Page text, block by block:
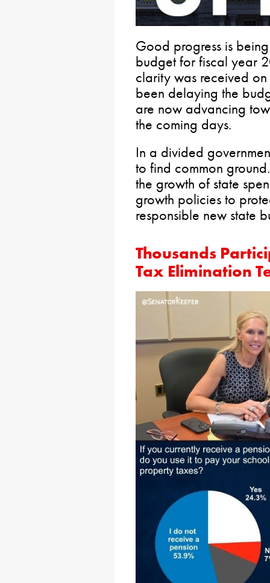
Good progress is
budget for fiscal year
clarity was received
been delaying the
are now advancing
the coming days.
In a divided
to find common
the growth of state
growth policies to
responsible new state
Thousands
Tax Elimination